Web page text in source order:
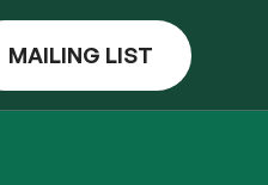
MAILING LIST